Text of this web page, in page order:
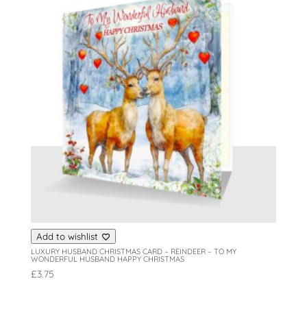
Add to wishlist
LUXURY HUSBAND CHRISTMAS CARD – REINDEER – TO MY
WONDERFUL HUSBAND HAPPY CHRISTMAS
£3.75